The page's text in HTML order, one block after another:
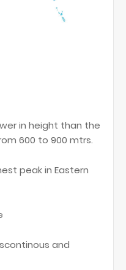
in height than the
600 to 900 mtrs.
peak in Eastern
and